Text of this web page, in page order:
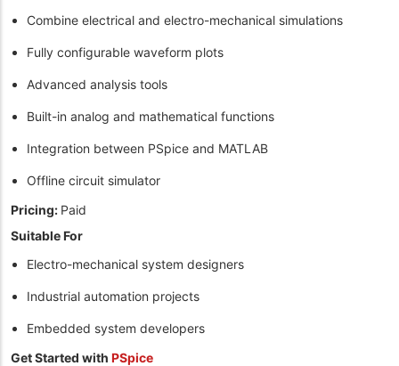
Combine electrical and electro-mechanical simulations
Fully configurable waveform plots
Advanced analysis tools
Built-in analog and mathematical functions
Integration between PSpice and MATLAB
Offline circuit simulator
Pricing: Paid
Suitable For
Electro-mechanical system designers
Industrial automation projects
Embedded system developers
Get Started with PSpice